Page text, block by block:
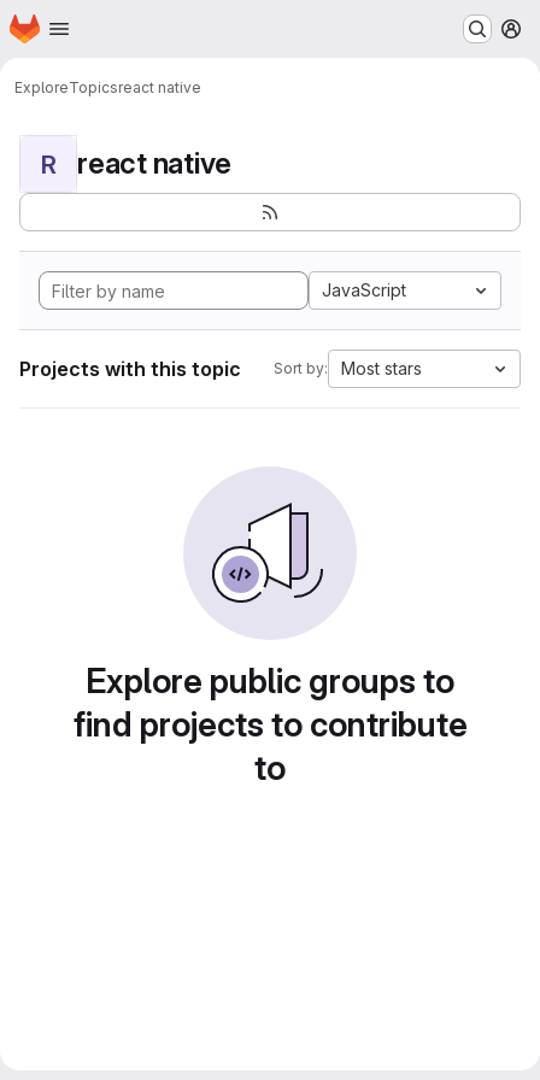
Skip to main content
Homepage
ExploreTopicsreact native
R react native
JavaScript
Projects with this topic Sort by: Most stars
Explore public groups to
find projects to contribute
to